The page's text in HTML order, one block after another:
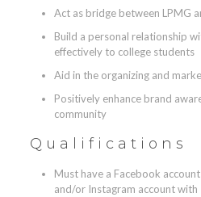
Act as bridge between LPMG
Build a personal relationship
effectively to college students
Aid in the organizing and
Positively enhance brand
community
Qualifications
Must have a Facebook
and/or Instagram account with